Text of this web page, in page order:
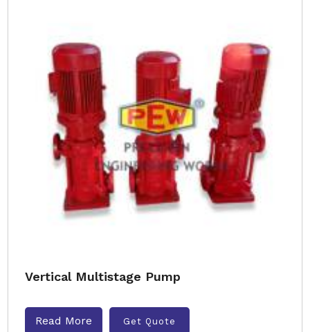
Vertical Multistage Pump
Read More Get Quote